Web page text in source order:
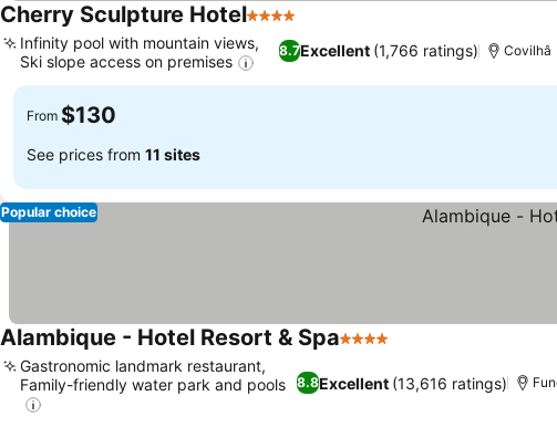
Cherry Sculpture Hotel4 Stars
8.7Excellent (1,766 ratings)
Infinity pool with mountain views,
Ski slope access on premises
Covilhâ
From $130
See prices from 11 sites
Popular choice
Alambique - Hotel Resort & Spa4 Stars
8.8Excellent (13,616 ratings)
Gastronomic landmark restaurant,
Family-friendly water park and pools